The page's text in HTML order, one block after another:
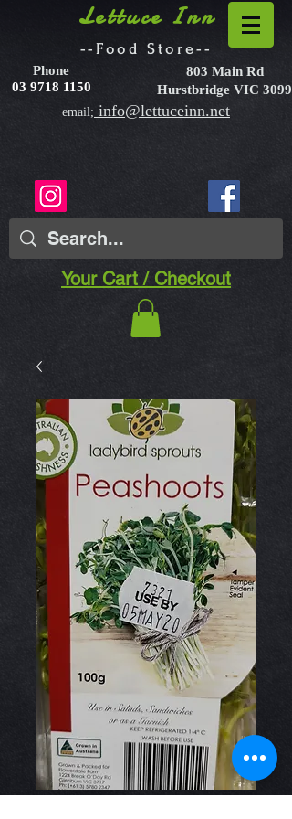
Lettuce Inn
--Food Store--
Phone
03 9718 1150
803 Main Rd
Hurstbridge VIC 3099
email; info@lettuceinn.net
Your Cart / Checkout
Snow Pea Shoots